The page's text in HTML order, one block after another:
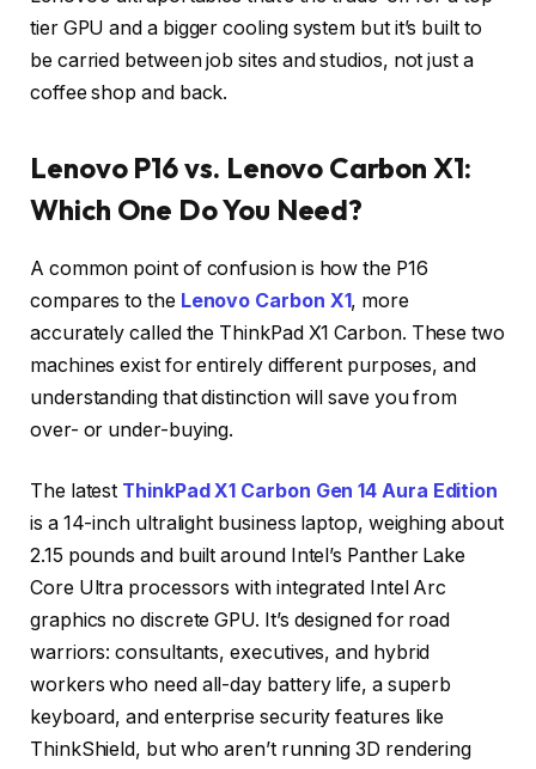
tier GPU and a bigger cooling system but it’s built to
be carried between job sites and studios, not just a
coffee shop and back.
Lenovo P16 vs. Lenovo Carbon X1:
Which One Do You Need?
A common point of confusion is how the P16
compares to the Lenovo Carbon X1, more
accurately called the ThinkPad X1 Carbon. These two
machines exist for entirely different purposes, and
understanding that distinction will save you from
over- or under-buying.
The latest ThinkPad X1 Carbon Gen 14 Aura Edition
is a 14-inch ultralight business laptop, weighing about
2.15 pounds and built around Intel’s Panther Lake
Core Ultra processors with integrated Intel Arc
graphics no discrete GPU. It’s designed for road
warriors: consultants, executives, and hybrid
workers who need all-day battery life, a superb
keyboard, and enterprise security features like
ThinkShield, but who aren’t running 3D rendering